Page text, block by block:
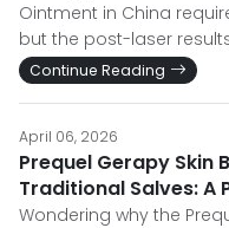
Ointment in China
but the post-laser
Continue Reading
April 06, 2026
Prequel Gerapy Skin
Traditional Salves: A
Wondering why the